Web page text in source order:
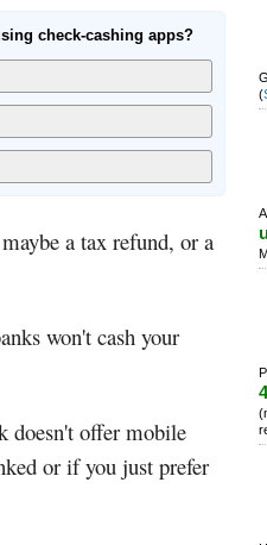
check-cashing apps?
a tax refund, or a
won't cash your
doesn't offer mobile
or if you just prefer
(